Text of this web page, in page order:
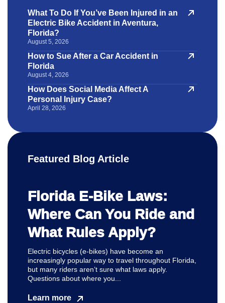
What To Do If You’ve Been Injured in an
Electric Bike Accident in Aventura,
Florida?
August 5, 2026
How to Sue After a Car Accident in
Florida
August 4, 2026
How Does Social Media Affect A
Personal Injury Case?
April 28, 2026
Featured Blog Article
Florida E-Bike Laws:
Where Can You Ride and
What Rules Apply?
Electric bicycles (e-bikes) have become an
increasingly popular way to travel throughout Florida,
but many riders aren’t sure what laws apply.
Questions about where you...
Learn more